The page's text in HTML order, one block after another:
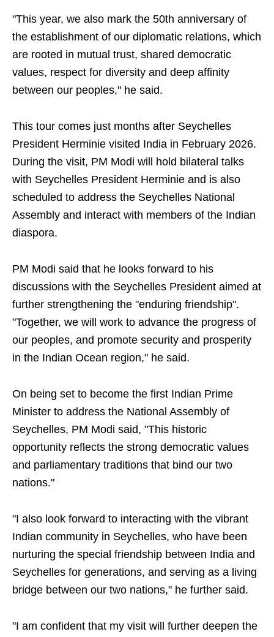
"This year, we also mark the 50th anniversary of
the establishment of our diplomatic relations, which
are rooted in mutual trust, shared democratic
values, respect for diversity and deep affinity
between our peoples," he said.
This tour comes just months after Seychelles
President Herminie visited India in February 2026.
During the visit, PM Modi will hold bilateral talks
with Seychelles President Herminie and is also
scheduled to address the Seychelles National
Assembly and interact with members of the Indian
diaspora.
PM Modi said that he looks forward to his
discussions with the Seychelles President aimed at
further strengthening the "enduring friendship".
"Together, we will work to advance the progress of
our peoples, and promote security and prosperity
in the Indian Ocean region," he said.
On being set to become the first Indian Prime
Minister to address the National Assembly of
Seychelles, PM Modi said, "This historic
opportunity reflects the strong democratic values
and parliamentary traditions that bind our two
nations."
"I also look forward to interacting with the vibrant
Indian community in Seychelles, who have been
nurturing the special friendship between India and
Seychelles for generations, and serving as a living
bridge between our two nations," he further said.
"I am confident that my visit will further deepen the